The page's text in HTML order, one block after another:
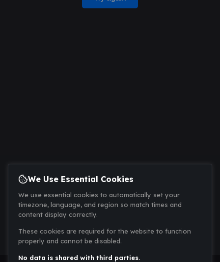
We Use Essential Cookies
We use essential cookies to automatically set your
timezone, language, and region so match times and
content display correctly.
These cookies are required for the website to function
properly and cannot be disabled.
No data is shared with third parties.